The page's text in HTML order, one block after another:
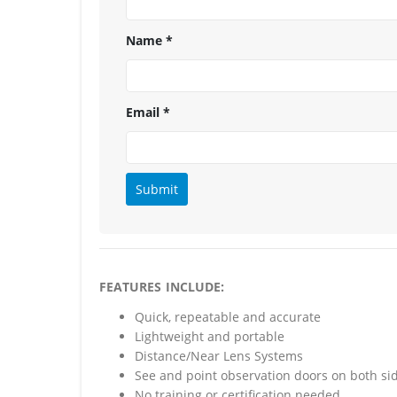
Name*
Email*
FEATURES INCLUDE:
Quick, repeatable and accurate
Lightweight and portable
Distance/Near Lens Systems
See and point observation doors on both